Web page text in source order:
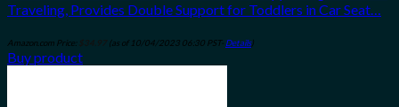
Traveling, Provides Double Support for Toddlers in Car Seat…
Amazon.com Price: (as of 10/04/2023 06:30 PST- Details)
Buy product